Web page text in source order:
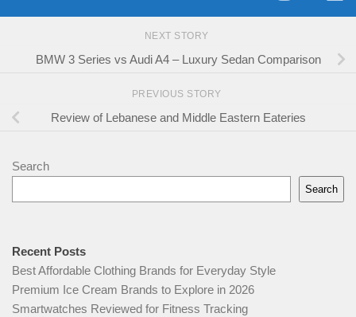
NEXT STORY
BMW 3 Series vs Audi A4 – Luxury Sedan Comparison
PREVIOUS STORY
Review of Lebanese and Middle Eastern Eateries
Search
Search
Recent Posts
Best Affordable Clothing Brands for Everyday Style
Premium Ice Cream Brands to Explore in 2026
Smartwatches Reviewed for Fitness Tracking